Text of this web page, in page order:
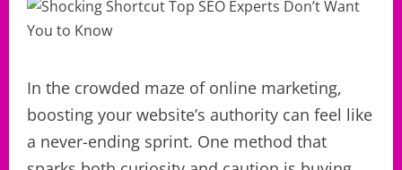
In the crowded maze of online marketing,
boosting your website’s authority can feel like
a never-ending sprint. One method that